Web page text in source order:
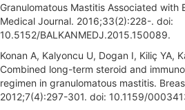
Granulomatous Mastitis Associated with
Medical Journal. 2016;33(2):228-. doi:
10.5152/BALKANMEDJ.2015.150089.
Konan A, Kalyoncu U, Dogan I, Kiliç YA,
Combined long-term steroid and
regimen in granulomatous mastitis.
2012;7(4):297-301. doi: 10.1159/